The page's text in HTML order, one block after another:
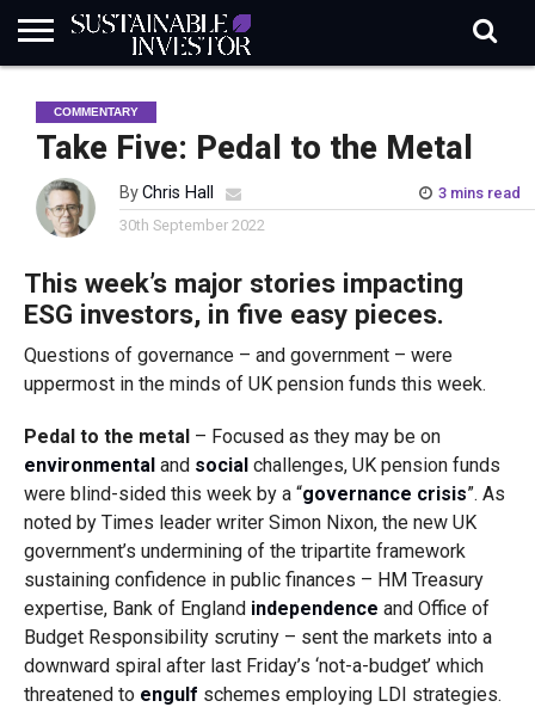
INDUSTRY
NEWS
IN
BRIEF
NATURE
RISK
DATA
BIODIVERSITY
ABOUT
SI
SUBSCRIBE
SIGN
IN
SUBSCRIBE
COMMENTARY
Take Five: Pedal to the Metal
ByChris Hall
3 mins read
30th September 2022
This week’s major stories impacting
ESG investors, in five easy pieces.
Questions of governance – and government – were
uppermost in the minds of UK pension funds this week.
Pedal to the metal– Focused as they may be on
environmentaland socialchallenges, UK pension funds
were blind-sided this week by a “governance crisis”. As
noted by Times leader writer Simon Nixon, the new UK
government’s undermining of the tripartite framework
sustaining confidence in public finances – HM Treasury
expertise, Bank of England independence and Office of
Budget Responsibility scrutiny – sent the markets into a
downward spiral after last Friday’s ‘not-a-budget’ which
threatened to engulf schemes employing LDI strategies.